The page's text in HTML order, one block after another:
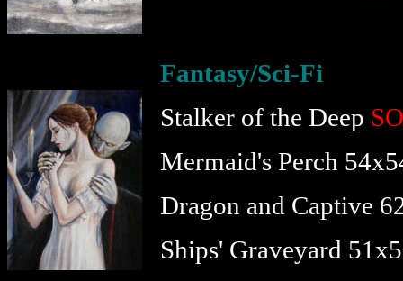
Fantasy/Sci-Fi
Stalker of the Deep
Mermaid's Perch
Dragon and Captive
Ships' Graveyard